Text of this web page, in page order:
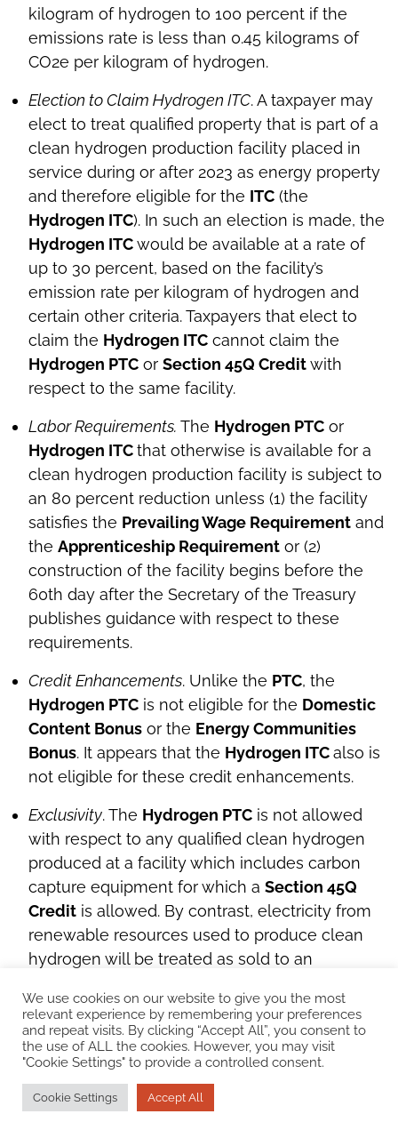
kilogram of hydrogen to 100 percent if the
emissions rate is less than 0.45 kilograms of
CO2e per kilogram of hydrogen.
Election to Claim Hydrogen ITC. A taxpayer may
elect to treat qualified property that is part of a
clean hydrogen production facility placed in
service during or after 2023 as energy property
and therefore eligible for the ITC (the
Hydrogen ITC). In such an election is made, the
Hydrogen ITCwould be available at a rate of
up to 30 percent, based on the facility’s
emission rate per kilogram of hydrogen and
certain other criteria. Taxpayers that elect to
claim the Hydrogen ITC cannot claim the
Hydrogen PTC or Section 45Q Creditwith
respect to the same facility.
Labor Requirements. The Hydrogen PTC or
Hydrogen ITCthat otherwise is available for a
clean hydrogen production facility is subject to
an 80 percent reduction unless (1) the facility
satisfies the Prevailing Wage Requirement and
the Apprenticeship Requirement or (2)
construction of the facility begins before the
60th day after the Secretary of the Treasury
publishes guidance with respect to these
requirements.
Credit Enhancements. Unlike the PTC, the
Hydrogen PTC is not eligible for the Domestic
Content Bonus or the Energy Communities
Bonus. It appears that the Hydrogen ITCalso is
not eligible for these credit enhancements.
Exclusivity. The Hydrogen PTC is not allowed
with respect to any qualified clean hydrogen
produced at a facility which includes carbon
capture equipment for which a Section 45Q
Credit is allowed. By contrast, electricity from
renewable resources used to produce clean
hydrogen will be treated as sold to an
theITCorPTC, even if such electricity is used
by the taxpayer, or a related person, at a
qualified clean hydrogen production facility.
Top
We use cookies on our website to give you the most
relevant experience by remembering your preferences
and repeat visits. By clicking “Accept All”, you consent to
the use of ALL the cookies. However, you may visit
"Cookie Settings" to provide a controlled consent.
Cookie Settings Accept All